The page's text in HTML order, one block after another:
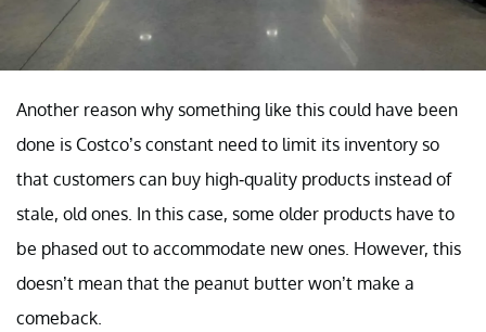
Another reason why something like this could have been
done is Costco’s constant need to limit its inventory so
that customers can buy high-quality products instead of
stale, old ones. In this case, some older products have to
be phased out to accommodate new ones. However, this
doesn’t mean that the peanut butter won’t make a
comeback.